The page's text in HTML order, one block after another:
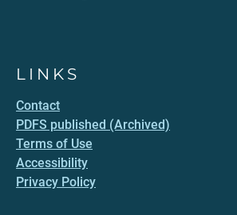
LINKS
Contact
PDFS published (Archived)
Terms of Use
Accessibility
Privacy Policy